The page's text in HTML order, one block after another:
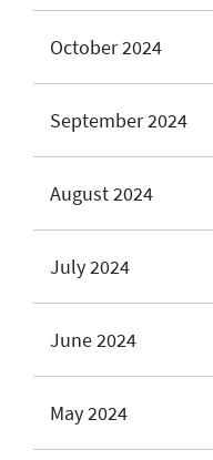
October 2024
September 2024
August 2024
July 2024
June 2024
May 2024